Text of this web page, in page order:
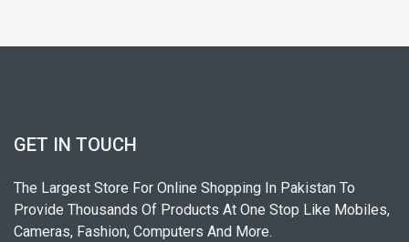
GET IN TOUCH
The Largest Store For Online Shopping In Pakistan To
Provide Thousands Of Products At One Stop Like Mobiles,
Cameras, Fashion, Computers And More.